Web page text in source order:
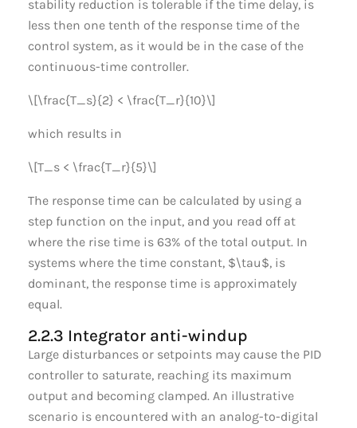
stability reduction is tolerable if the time delay, is
less then one tenth of the response time of the
control system, as it would be in the case of the
continuous-time controller.
\[\frac{T_s}{2} < \frac{T_r}{10}\]
which results in
\[T_s < \frac{T_r}{5}\]
The response time can be calculated by using a
step function on the input, and you read off at
where the rise time is 63% of the total output. In
systems where the time constant, $\tau$, is
dominant, the response time is approximately
equal.
2.2.3 Integrator anti-windup
Large disturbances or setpoints may cause the PID
controller to saturate, reaching its maximum
output and becoming clamped. An illustrative
scenario is encountered with an analog-to-digital